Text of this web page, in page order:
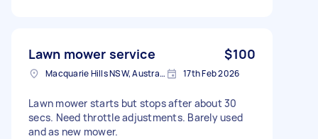
Lawn mower service $100
Macquarie Hills NSW, Australia 17th Feb 2026
Lawn mower starts but stops after about 30
secs. Need throttle adjustments. Barely used
and as new mower.